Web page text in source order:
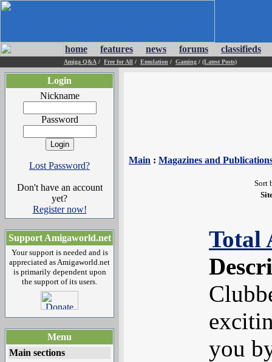
home features news forums classifieds
Amiga Q&A / Free for All / Emulation / Gaming / (Latest Posts)
Login
Nickname
Password
Lost Password?
Don't have an account
yet?
Register now!
Support Amigaworld.net
Your support is needed and is
appreciated as Amigaworld.net
is primarily dependent upon
the support of its users.
Menu
Main sections
Main : Magazines and
Sort
Total
you